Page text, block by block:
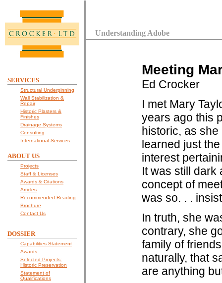
SERVICES
Structural Underpinning
Wall Stabilization &
Repair
Historic Plasters &
Finishes
Drainage Systems
Consulting
International Services
ABOUT US
Projects
Staff & Licenses
Awards & Citations
Articles
Recommended Reading
Brochure
Contact Us
DOSSIER
Capabilities Statement
Awards
Selected Projects:
Historic Preservation
Statement of
Qualifications
Understanding Adobe
Meeting
Ed Crocker
I met Mary
years ago this
historic, as
learned just
interest
It was still dark
concept of
was so. . .
In truth, she
contrary, she
family of
naturally, that
are anything